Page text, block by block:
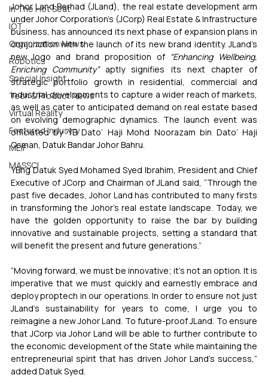
In The Hot Seat
IOT
Organization News
Robotics
Special Insight
Tech & Product News
Virtual Reality
Featured Industry
MEIF
MASSCI
Johor Land Berhad (JLand), the real estate development arm
under Johor Corporation’s (JCorp) Real Estate & Infrastructure
business, has announced its next phase of expansion plans in
conjunction with the launch of its new brand identity. JLand’s
new logo and brand proposition of “Enhancing Wellbeing,
Enriching Community” aptly signifies its next chapter of
strategic portfolio growth in residential, commercial and
industrial developments to capture a wider reach of markets,
as well as cater to anticipated demand on real estate based
on evolving demographic dynamics. The launch event was
officiated by YB Dato’ Haji Mohd Noorazam bin Dato’ Haji
Osman, Datuk Bandar Johor Bahru.
YBhg Datuk Syed Mohamed Syed Ibrahim, President and Chief
Executive of JCorp and Chairman of JLand said, “Through the
past five decades, Johor Land has contributed to many firsts
in transforming the Johor’s real estate landscape. Today, we
have the golden opportunity to raise the bar by building
innovative and sustainable projects, setting a standard that
will benefit the present and future generations.”
“Moving forward, we must be innovative; it’s not an option. It is
imperative that we must quickly and earnestly embrace and
deploy proptech in our operations. In order to ensure not just
JLand’s sustainability for years to come, I urge you to
reimagine a new Johor Land. To future-proof JLand. To ensure
that JCorp via Johor Land will be able to further contribute to
the economic development of the State while maintaining the
entrepreneurial spirit that has driven Johor Land’s success,”
added Datuk Syed.